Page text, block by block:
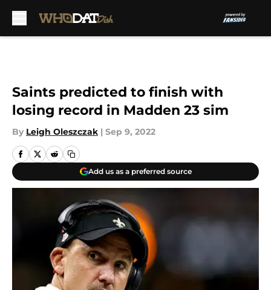
Saints predicted to finish with
losing record in Madden 23 sim
By Leigh Oleszczak | Sep 9, 2022
Add us as a preferred source